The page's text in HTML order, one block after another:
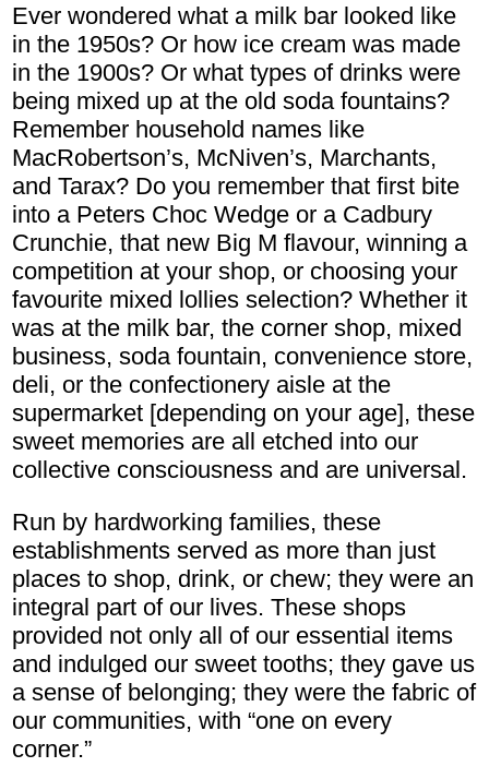
Ever wondered what a milk bar looked like
in the 1950s? Or how ice cream was made
in the 1900s? Or what types of drinks were
being mixed up at the old soda fountains?
Remember household names like
MacRobertson’s, McNiven’s, Marchants,
and Tarax? Do you remember that first bite
into a Peters Choc Wedge or a Cadbury
Crunchie, that new Big M flavour, winning a
competition at your shop, or choosing your
favourite mixed lollies selection? Whether it
was at the milk bar, the corner shop, mixed
business, soda fountain, convenience store,
deli, or the confectionery aisle at the
supermarket [depending on your age], these
sweet memories are all etched into our
collective consciousness and are universal.
Run by hardworking families, these
establishments served as more than just
places to shop, drink, or chew; they were an
integral part of our lives. These shops
provided not only all of our essential items
and indulged our sweet tooths; they gave us
a sense of belonging; they were the fabric of
our communities, with “one on every
corner.”